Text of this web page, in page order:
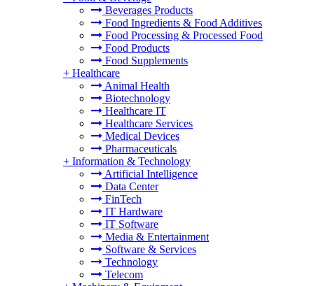
Beverages Products
Food Ingredients & Food Additives
Food Processing & Processed Food
Food Products
Food Supplements
+ Healthcare
Animal Health
Biotechnology
Healthcare IT
Healthcare Services
Medical Devices
Pharmaceuticals
+ Information & Technology
Artificial Intelligence
Data Center
FinTech
IT Hardware
IT Software
Media & Entertainment
Software & Services
Technology
Telecom